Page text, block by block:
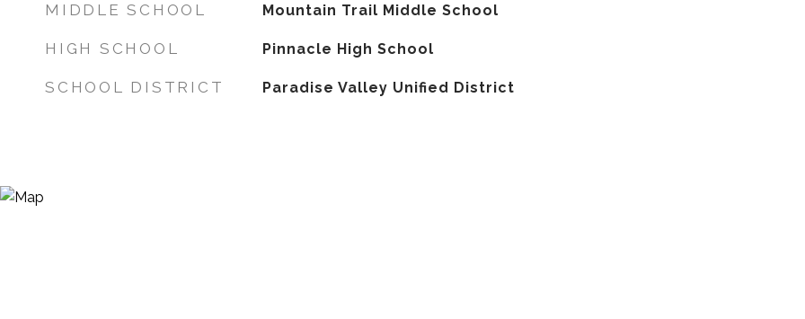
MIDDLE SCHOOL Mountain Trail Middle School
HIGH SCHOOL Pinnacle High School
SCHOOL DISTRICT Paradise Valley Unified District